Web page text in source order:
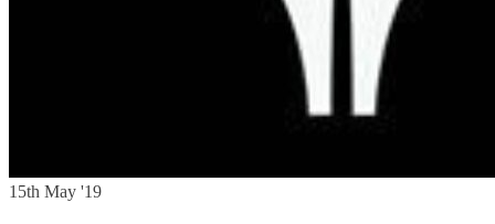
15th May '19